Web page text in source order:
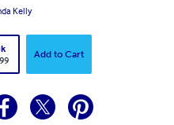
Kelly
Add to Cart